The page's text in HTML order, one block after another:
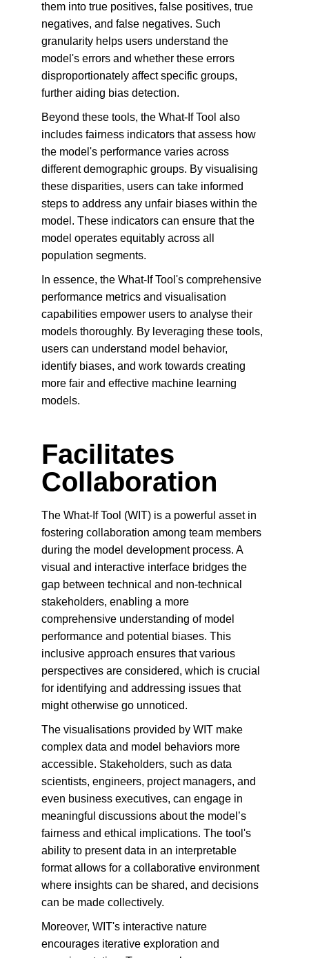
them into true positives, false positives, true
negatives, and false negatives. Such
granularity helps users understand the
model's errors and whether these errors
disproportionately affect specific groups,
further aiding bias detection.
Beyond these tools, the What-If Tool also
includes fairness indicators that assess how
the model's performance varies across
different demographic groups. By visualising
these disparities, users can take informed
steps to address any unfair biases within the
model. These indicators can ensure that the
model operates equitably across all
population segments.
In essence, the What-If Tool's comprehensive
performance metrics and visualisation
capabilities empower users to analyse their
models thoroughly. By leveraging these tools,
users can understand model behavior,
identify biases, and work towards creating
more fair and effective machine learning
models.
Facilitates
Collaboration
The What-If Tool (WIT) is a powerful asset in
fostering collaboration among team members
during the model development process. A
visual and interactive interface bridges the
gap between technical and non-technical
stakeholders, enabling a more
comprehensive understanding of model
performance and potential biases. This
inclusive approach ensures that various
perspectives are considered, which is crucial
for identifying and addressing issues that
might otherwise go unnoticed.
The visualisations provided by WIT make
complex data and model behaviors more
accessible. Stakeholders, such as data
scientists, engineers, project managers, and
even business executives, can engage in
meaningful discussions about the model’s
fairness and ethical implications. The tool's
ability to present data in an interpretable
format allows for a collaborative environment
where insights can be shared, and decisions
can be made collectively.
Moreover, WIT's interactive nature
encourages iterative exploration and